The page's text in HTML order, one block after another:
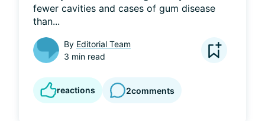
fewer cavities and cases of gum disease
than...
By Editorial Team
3 min read
reactions 2comments